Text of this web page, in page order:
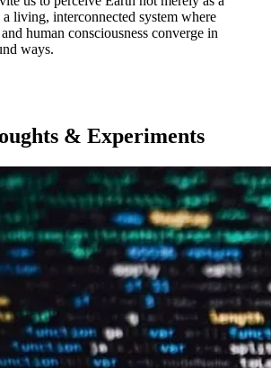
a living, interconnected system where
human consciousness converge in
ways.
& Experiments